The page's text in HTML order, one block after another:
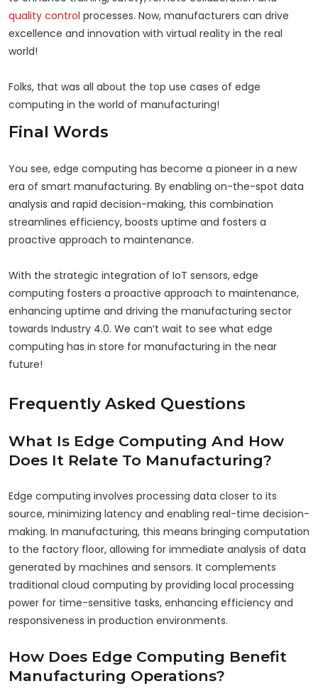
quality control processes. Now, manufacturers can drive
excellence and innovation with virtual reality in the real
world!
Folks, that was all about the top use cases of edge
computing in the world of manufacturing!
Final Words
You see, edge computing has become a pioneer in a new
era of smart manufacturing. By enabling on-the-spot data
analysis and rapid decision-making, this combination
streamlines efficiency, boosts uptime and fosters a
proactive approach to maintenance.
With the strategic integration of IoT sensors, edge
computing fosters a proactive approach to maintenance,
enhancing uptime and driving the manufacturing sector
towards Industry 4.0. We can’t wait to see what edge
computing has in store for manufacturing in the near
future!
Frequently Asked Questions
What Is Edge Computing And How
Does It Relate To Manufacturing?
Edge computing involves processing data closer to its
source, minimizing latency and enabling real-time decision-
making. In manufacturing, this means bringing computation
to the factory floor, allowing for immediate analysis of data
generated by machines and sensors. It complements
traditional cloud computing by providing local processing
power for time-sensitive tasks, enhancing efficiency and
responsiveness in production environments.
How Does Edge Computing Benefit
Manufacturing Operations?